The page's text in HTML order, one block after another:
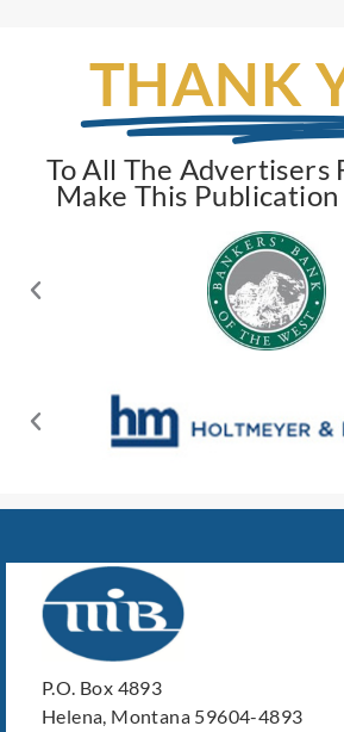
THANK
To All The Advertisers
Make This Publication
P.O. Box 4893
Helena, Montana 59604-4893